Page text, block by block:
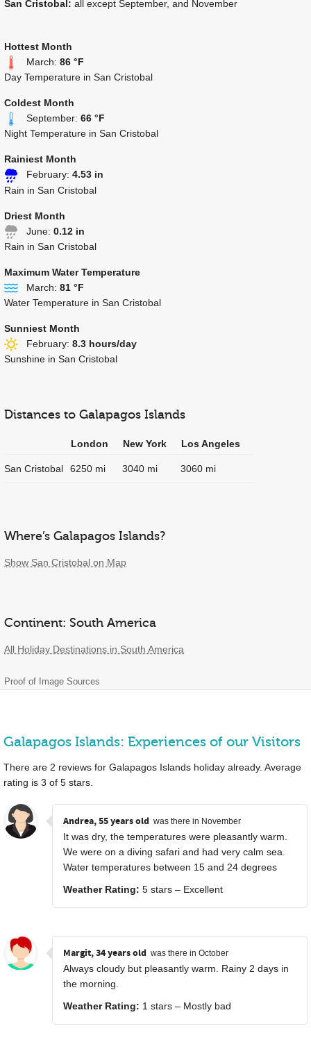
San Cristobal: all except September, and November
Hottest Month
March: 86 °F
Day Temperature in San Cristobal
Coldest Month
September: 66 °F
Night Temperature in San Cristobal
Rainiest Month
February: 4.53 in
Rain in San Cristobal
Driest Month
June: 0.12 in
Rain in San Cristobal
Maximum Water Temperature
March: 81 °F
Water Temperature in San Cristobal
Sunniest Month
February: 8.3 hours/day
Sunshine in San Cristobal
Distances to Galapagos Islands
London New York Los Angeles
San Cristobal 6250 mi 3040 mi 3060 mi
Where’s Galapagos Islands?
Show San Cristobal on Map
Continent: South America
All Holiday Destinations in South America
Proof of Image Sources
Galapagos Islands: Experiences of our Visitors
There are 2 reviews for Galapagos Islands holiday already. Average
rating is 3 of 5 stars.
Andrea, 55 years old was there in November
It was dry, the temperatures were pleasantly warm.
We were on a diving safari and had very calm sea.
Water temperatures between 15 and 24 degrees
Weather Rating: 5 stars – Excellent
Margit, 34 years old was there in October
Always cloudy but pleasantly warm. Rainy 2 days in
the morning.
Weather Rating: 1 stars – Mostly bad